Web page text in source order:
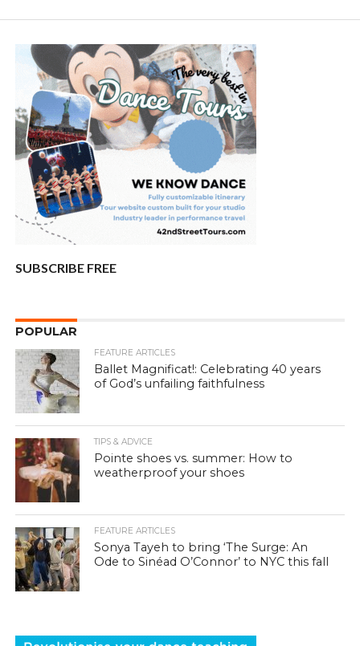
SUBSCRIBE FREE
POPULAR
FEATURE ARTICLES
Ballet Magnificat!: Celebrating 40 years
of God’s unfailing faithfulness
TIPS & ADVICE
Pointe shoes vs. summer: How to
weatherproof your shoes
FEATURE ARTICLES
Sonya Tayeh to bring ‘The Surge: An
Ode to Sinéad O’Connor’ to NYC this fall